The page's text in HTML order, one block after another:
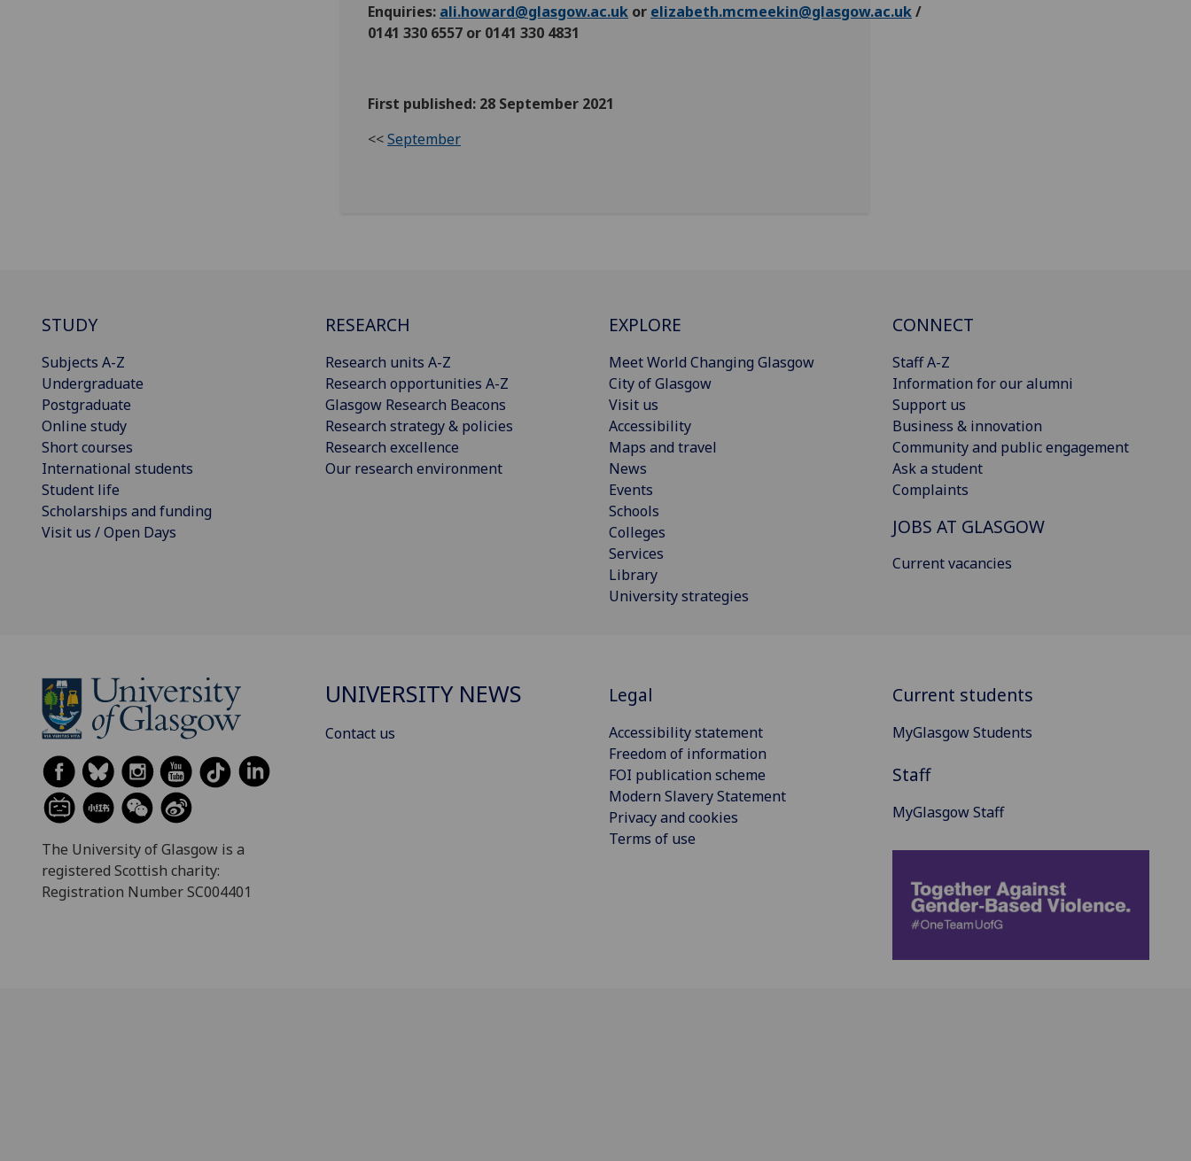
Enquiries: ali.howard@glasgow.ac.uk or elizabeth.mcmeekin@glasgow.ac.uk/
0141 330 6557 or 0141 330 4831
First published: 28 September 2021
<<September
STUDY
Subjects A-Z
Undergraduate
Postgraduate
Online study
Short courses
International students
Student life
Scholarships and funding
Visit us / Open Days
RESEARCH
Research units A-Z
Research opportunities A-Z
Glasgow Research Beacons
Research strategy & policies
Research excellence
Our research environment
EXPLORE
Meet World Changing Glasgow
City of Glasgow
Visit us
Accessibility
Maps and travel
News
Events
Schools
Colleges
Services
Library
University strategies
CONNECT
Staff A-Z
Information for our alumni
Support us
Business & innovation
Community and public engagement
Ask a student
Complaints
JOBS AT GLASGOW
Current vacancies
The University of Glasgow is a
registered Scottish charity:
Registration Number SC004401
UNIVERSITY NEWS
Contact us
Legal
Accessibility statement
Freedom of information
FOI publication scheme
Modern Slavery Statement
Privacy and cookies
Terms of use
Current students
MyGlasgow Students
Staff
MyGlasgow Staff